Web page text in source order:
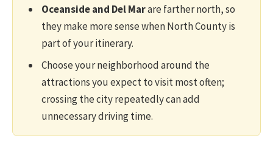
Oceanside and Del Marare farther north, so
they make more sense when North County is
part of your itinerary.
Choose your neighborhood around the
attractions you expect to visit most often;
crossing the city repeatedly can add
unnecessary driving time.